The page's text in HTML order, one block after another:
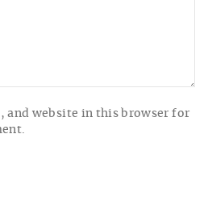
and website in this browser for